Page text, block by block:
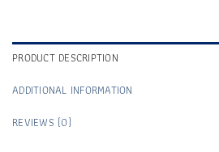
PRODUCT DESCRIPTION
ADDITIONAL INFORMATION
REVIEWS (0)